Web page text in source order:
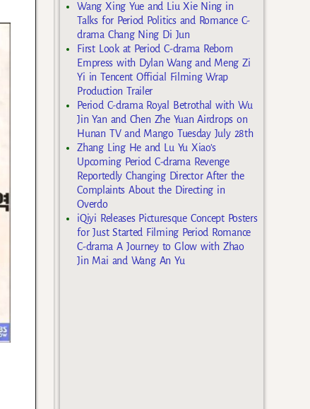
Wang Xing Yue and Liu Xie Ning in
Talks for Period Politics and Romance C-
drama Chang Ning Di Jun
First Look at Period C-drama Reborn
Empress with Dylan Wang and Meng Zi
Yi in Tencent Official Filming Wrap
Production Trailer
Period C-drama Royal Betrothal with Wu
Jin Yan and Chen Zhe Yuan Airdrops on
Hunan TV and Mango Tuesday July 28th
Zhang Ling He and Lu Yu Xiao’s
Upcoming Period C-drama Revenge
Reportedly Changing Director After the
Complaints About the Directing in
Overdo
iQiyi Releases Picturesque Concept Posters
for Just Started Filming Period Romance
C-drama A Journey to Glow with Zhao
Jin Mai and Wang An Yu